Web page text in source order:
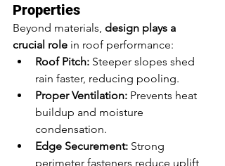
Properties
Beyond materials, design plays a
crucial role in roof performance:
Roof Pitch: Steeper slopes shed
rain faster, reducing pooling.
Proper Ventilation: Prevents heat
buildup and moisture
condensation.
Edge Securement: Strong
perimeter fasteners reduce uplift